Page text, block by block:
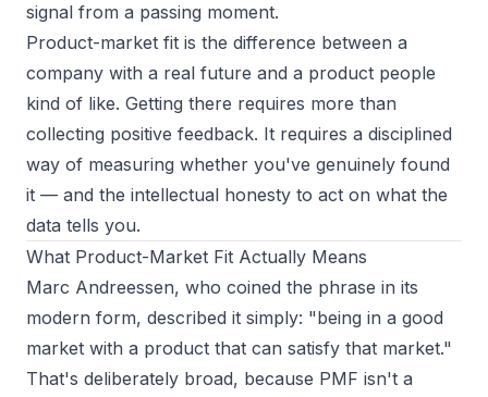
signal from a passing moment.
Product-market fit is the difference between a
company with a real future and a product people
kind of like. Getting there requires more than
collecting positive feedback. It requires a disciplined
way of measuring whether you've genuinely found
it — and the intellectual honesty to act on what the
data tells you.
What Product-Market Fit Actually Means
Marc Andreessen, who coined the phrase in its
modern form, described it simply: "being in a good
market with a product that can satisfy that market."
That's deliberately broad, because PMF isn't a